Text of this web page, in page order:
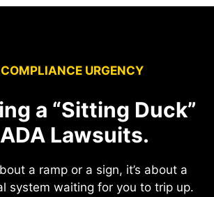
URGENCY
a “Sitting Duck”
Lawsuits.
a ramp or a sign, it’s about a
system waiting for you to trip up.